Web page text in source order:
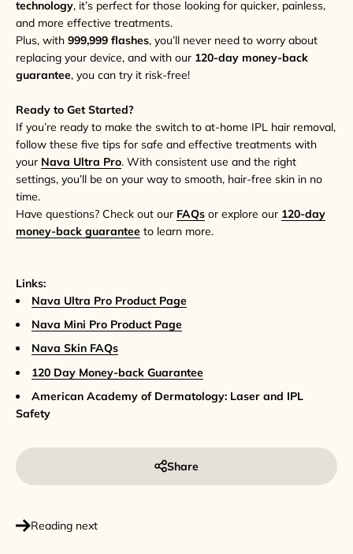
technology, it’s perfect for those looking for quicker, painless,
and more effective treatments.
Plus, with 999,999 flashes, you’ll never need to worry about
replacing your device, and with our 120-day money-back
guarantee, you can try it risk-free!
Ready to Get Started?
If you’re ready to make the switch to at-home IPL hair removal,
follow these five tips for safe and effective treatments with
your Nava Ultra Pro. With consistent use and the right
settings, you’ll be on your way to smooth, hair-free skin in no
time.
Have questions? Check out our FAQs or explore our 120-day
money-back guarantee to learn more.
Links:
Nava Ultra Pro Product Page
Nava Mini Pro Product Page
Nava Skin FAQs
120 Day Money-back Guarantee
American Academy of Dermatology: Laser and IPL
Safety
Share
Reading next